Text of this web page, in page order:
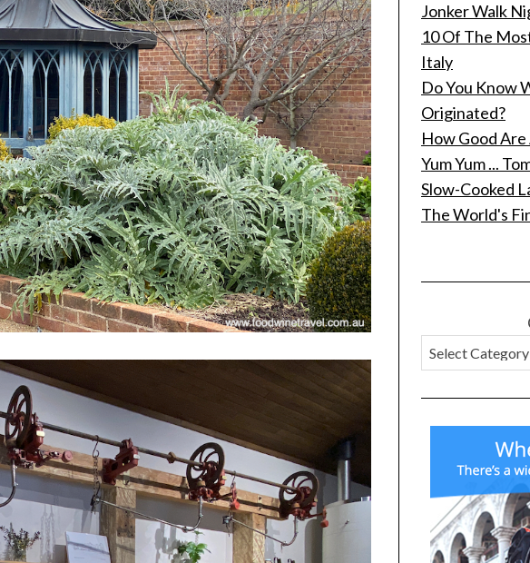
Jonker Walk
10 Of The
Italy
Do You Know
Originated?
How Good
Yum Yum ...
Slow-Cooked
The World's